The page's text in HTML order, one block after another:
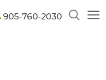
905-760-2030